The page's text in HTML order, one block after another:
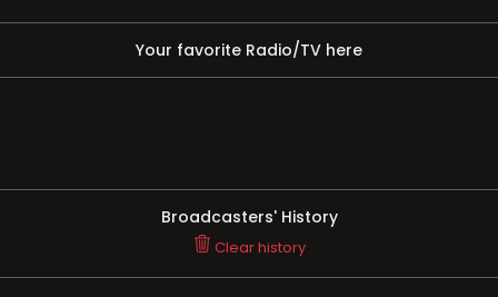
Your favorite Radio/TV here
Broadcasters' History
Clear history